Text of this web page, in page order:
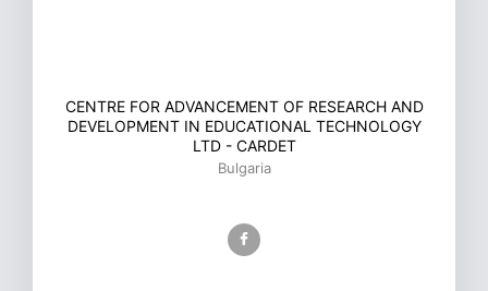
CENTRE FOR ADVANCEMENT OF RESEARCH AND
DEVELOPMENT IN EDUCATIONAL TECHNOLOGY
LTD - CARDET
Bulgaria